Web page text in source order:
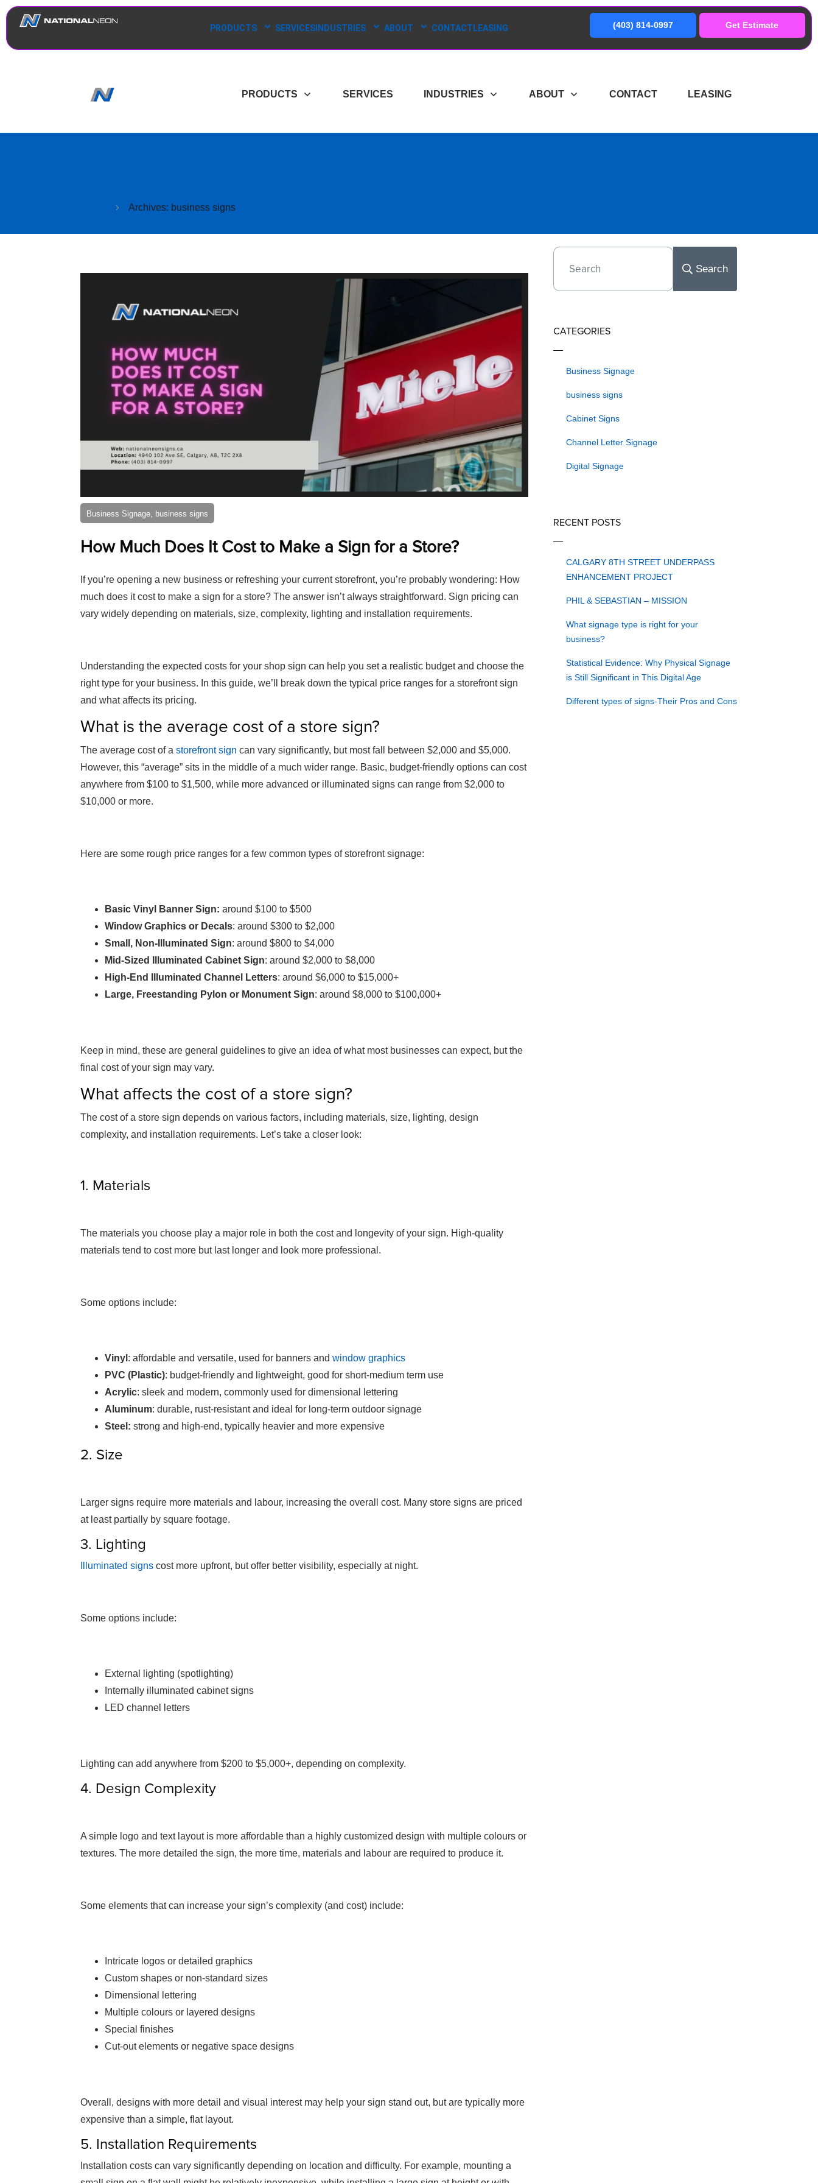
PRODUCTS SERVICESINDUSTRIES ABOUT CONTACT LEASING (403) 814-0997 Get Estimate
PRODUCTS SERVICES INDUSTRIES ABOUT CONTACT LEASING
Archives: business signs
Business Signage, business signs
How Much Does It Cost to Make a Sign for a Store?
If you’re opening a new business or refreshing your current storefront, you’re probably wondering: How
much does it cost to make a sign for a store? The answer isn’t always straightforward. Sign pricing can
vary widely depending on materials, size, complexity, lighting and installation requirements.
Understanding the expected costs for your shop sign can help you set a realistic budget and choose the
right type for your business. In this guide, we’ll break down the typical price ranges for a storefront sign
and what affects its pricing.
What is the average cost of a store sign?
The average cost of a storefront sign can vary significantly, but most fall between $2,000 and $5,000.
However, this “average” sits in the middle of a much wider range. Basic, budget-friendly options can cost
anywhere from $100 to $1,500, while more advanced or illuminated signs can range from $2,000 to
$10,000 or more.
Here are some rough price ranges for a few common types of storefront signage:
Basic Vinyl Banner Sign: around $100 to $500
Window Graphics or Decals: around $300 to $2,000
Small, Non-Illuminated Sign: around $800 to $4,000
Mid-Sized Illuminated Cabinet Sign: around $2,000 to $8,000
High-End Illuminated Channel Letters: around $6,000 to $15,000+
Large, Freestanding Pylon or Monument Sign: around $8,000 to $100,000+
Keep in mind, these are general guidelines to give an idea of what most businesses can expect, but the
final cost of your sign may vary.
What affects the cost of a store sign?
The cost of a store sign depends on various factors, including materials, size, lighting, design
complexity, and installation requirements. Let’s take a closer look:
1. Materials
The materials you choose play a major role in both the cost and longevity of your sign. High-quality
materials tend to cost more but last longer and look more professional.
Some options include:
Vinyl : affordable and versatile, used for banners and window graphics
PVC (Plastic): budget-friendly and lightweight, good for short-medium term use
Acrylic: sleek and modern, commonly used for dimensional lettering
Aluminum: durable, rust-resistant and ideal for long-term outdoor signage
Steel: strong and high-end, typically heavier and more expensive
2. Size
Larger signs require more materials and labour, increasing the overall cost. Many store signs are priced
at least partially by square footage.
3. Lighting
Illuminated signs cost more upfront, but offer better visibility, especially at night.
Some options include:
External lighting (spotlighting)
Internally illuminated cabinet signs
LED channel letters
Lighting can add anywhere from $200 to $5,000+, depending on complexity.
4. Design Complexity
A simple logo and text layout is more affordable than a highly customized design with multiple colours or
textures. The more detailed the sign, the more time, materials and labour are required to produce it.
Some elements that can increase your sign’s complexity (and cost) include:
Intricate logos or detailed graphics
Custom shapes or non-standard sizes
Dimensional lettering
Multiple colours or layered designs
Special finishes
Cut-out elements or negative space designs
Overall, designs with more detail and visual interest may help your sign stand out, but are typically more
expensive than a simple, flat layout.
5. Installation Requirements
Installation costs can vary significantly depending on location and difficulty. For example, mounting a
Search
CATEGORIES
Business Signage
business signs
Cabinet Signs
Channel Letter Signage
Digital Signage
RECENT POSTS
CALGARY 8TH STREET UNDERPASS
ENHANCEMENT PROJECT
PHIL & SEBASTIAN – MISSION
What signage type is right for your
business?
Statistical Evidence: Why Physical Signage
is Still Significant in This Digital Age
Different types of signs-Their Pros and Cons